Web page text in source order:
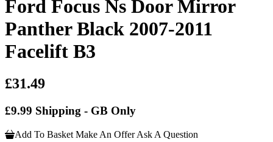
Ford Focus Ns Door Mirror
Panther Black 2007-2011
Facelift B3
£31.49
£9.99 Shipping - GB Only
Add To Basket Make An Offer Ask A Question